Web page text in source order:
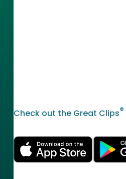
Check out the Great Clips®